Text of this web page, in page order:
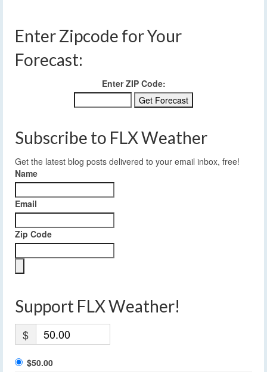
Enter Zipcode for Your
Forecast:
Enter ZIP Code:
Subscribe to FLX Weather
Get the latest blog posts delivered to your email inbox, free!
Name
Email
Zip Code
Support FLX Weather!
$
$50.00